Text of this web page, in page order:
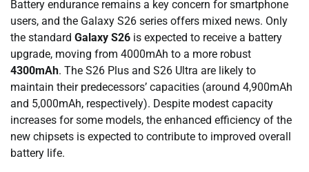
Battery endurance remains a key concern for smartphone
users, and the Galaxy S26 series offers mixed news. Only
the standard Galaxy S26 is expected to receive a battery
upgrade, moving from 4000mAh to a more robust
4300mAh. The S26 Plus and S26 Ultra are likely to
maintain their predecessors’ capacities (around 4,900mAh
and 5,000mAh, respectively). Despite modest capacity
increases for some models, the enhanced efficiency of the
new chipsets is expected to contribute to improved overall
battery life.